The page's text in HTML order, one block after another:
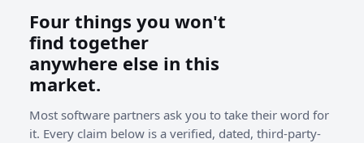
Four things you won't
find together
anywhere else in this
market.
Most software partners ask you to take their word for
it. Every claim below is a verified, dated, third-party-